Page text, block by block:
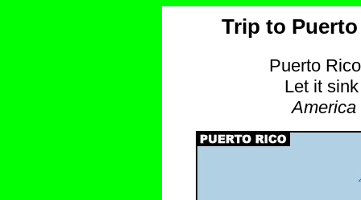
Trip to
Puerto
Let it
America